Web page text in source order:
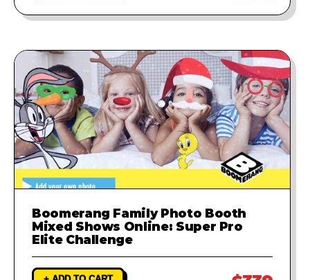
Boomerang Family Photo Booth
Mixed Shows Online: Super Pro
Elite Challenge